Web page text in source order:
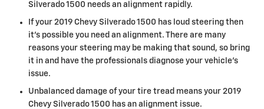
Silverado 1500 needs an alignment rapidly.
If your 2019 Chevy Silverado 1500 has loud steering then
it's possible you need an alignment. There are many
reasons your steering may be making that sound, so bring
it in and have the professionals diagnose your vehicle's
issue.
Unbalanced damage of your tire tread means your 2019
Chevy Silverado 1500 has an alignment issue.